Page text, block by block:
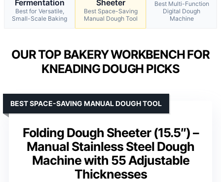
Fermentation
Best for Versatile,
Small-Scale Baking
Sheeter
Best Space-Saving
Manual Dough Tool
Best Multi-Function
Digital Dough
Machine
OUR TOP BAKERY WORKBENCH FOR
KNEADING DOUGH PICKS
Folding Dough Sheeter (15.5″) –
Manual Stainless Steel Dough
Machine with 55 Adjustable
Thicknesses
BEST SPACE-SAVING MANUAL DOUGH TOOL